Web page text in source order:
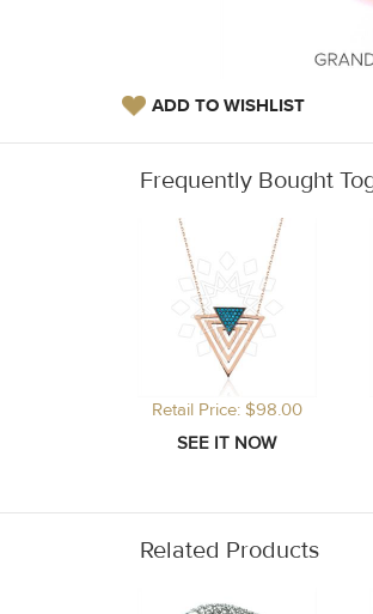
ADD TO WISHLIST
Frequently Bought
Retail Price: $98.00
Related Products